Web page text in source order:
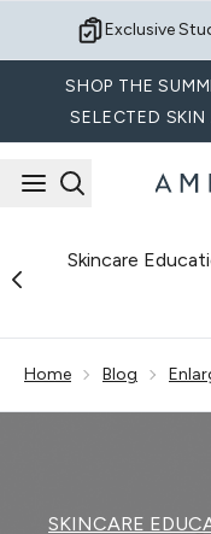
Exclusive
SHOP THE
SELECTED
Skincare
Home Blog
SKINCARE